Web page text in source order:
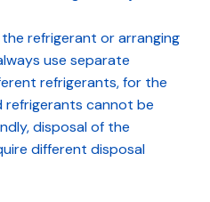
refrigerant or arranging
use separate
refrigerants, for the
refrigerants cannot be
disposal of the
different disposal